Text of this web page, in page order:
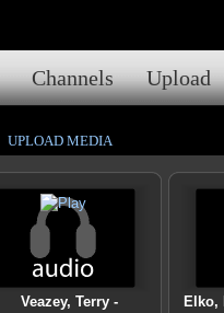
Channels Upload
UPLOAD MEDIA
Veazey, Terry -
Elko,